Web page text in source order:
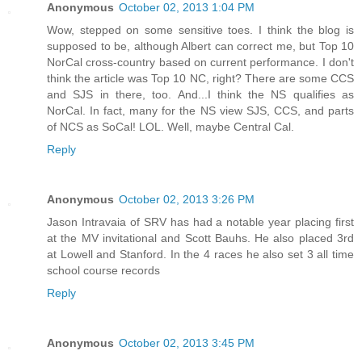
Anonymous October 02, 2013 1:04 PM
Wow, stepped on some sensitive toes. I think the blog is
supposed to be, although Albert can correct me, but Top 10
NorCal cross-country based on current performance. I don't
think the article was Top 10 NC, right? There are some CCS
and SJS in there, too. And...I think the NS qualifies as
NorCal. In fact, many for the NS view SJS, CCS, and parts
of NCS as SoCal! LOL. Well, maybe Central Cal.
Reply
Anonymous October 02, 2013 3:26 PM
Jason Intravaia of SRV has had a notable year placing first
at the MV invitational and Scott Bauhs. He also placed 3rd
at Lowell and Stanford. In the 4 races he also set 3 all time
school course records
Reply
Anonymous October 02, 2013 3:45 PM